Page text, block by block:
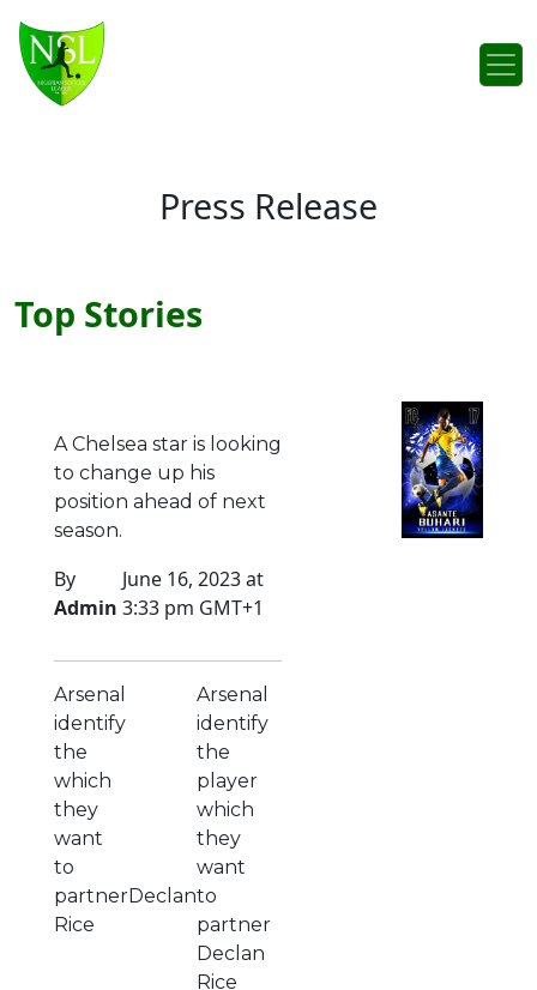
Main Navigation
Press Release
Top Stories
A Chelsea star is looking
to change up his
position ahead of next
season.
By
Admin
June 16, 2023 at
3:33 pm GMT+1
Arsenal
identify
the
which
they
want
to
partnerDeclan
Rice
Arsenal
identify
the
player
which
they
want
to
partner
Declan
Rice